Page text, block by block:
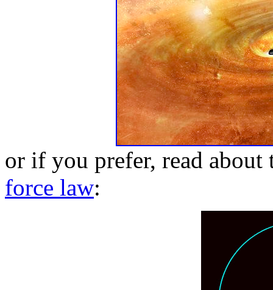
or if you prefer, read
force law: